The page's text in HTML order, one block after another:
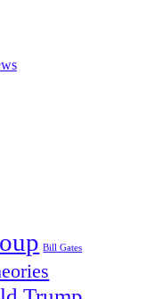
Bill Gates